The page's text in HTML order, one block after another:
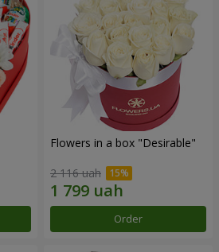
Flowers in a box "Desirable"
2 116 uah
Order